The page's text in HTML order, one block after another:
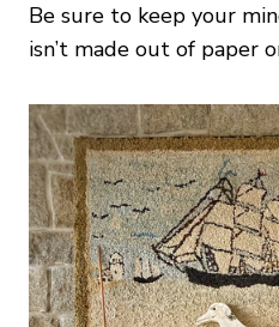
Be sure to keep your
isn’t made out of paper